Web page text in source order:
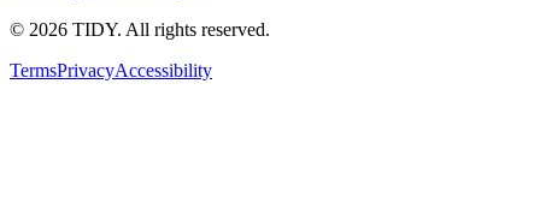
© 2026 TIDY. All rights reserved.
TermsPrivacyAccessibility